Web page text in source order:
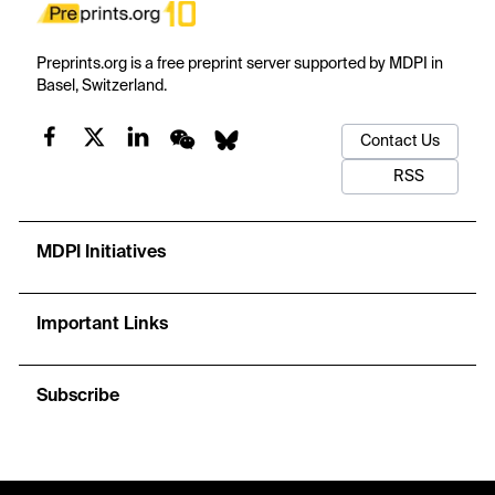
Preprints.org is a free preprint server supported by MDPI in
Basel, Switzerland.
Contact Us
RSS
MDPI Initiatives
Important Links
Subscribe